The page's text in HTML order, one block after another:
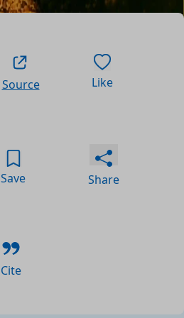
Source Like
Save Share
Cite